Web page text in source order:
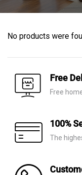
No products were
Free
Free
100%
The